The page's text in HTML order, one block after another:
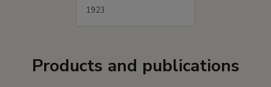
1923
Products and publications